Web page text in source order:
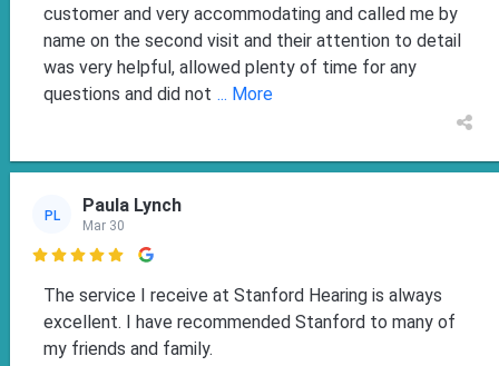
customer and very accommodating and called me by
name on the second visit and their attention to detail
was very helpful, allowed plenty of time for any
questions and did not ... More
PL Paula Lynch
Mar 30

The service I receive at Stanford Hearing is always
excellent. I have recommended Stanford to many of
my friends and family.